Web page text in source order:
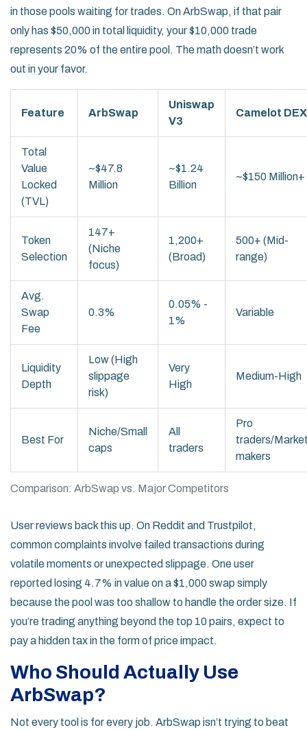
in those pools waiting for trades. On ArbSwap, if that pair
only has $50,000 in total liquidity, your $10,000 trade
represents 20% of the entire pool. The math doesn’t work
out in your favor.
Comparison: ArbSwap vs. Major Competitors
Feature ArbSwap
Uniswap
V3
Camelot DEX
Total
Value
Locked
(TVL)
~$47.8
Million
~$1.24
Billion
~$150 Million+
Token
Selection
147+
(Niche
focus)
1,200+
(Broad)
500+ (Mid-
range)
Avg.
Swap
Fee
0.3%
0.05% -
1%
Variable
Liquidity
Depth
Low (High
slippage
risk)
Very
High
Medium-High
Best For
Niche/Small
caps
All
traders
Pro
traders/
makers
User reviews back this up. On Reddit and Trustpilot,
common complaints involve failed transactions during
volatile moments or unexpected slippage. One user
reported losing 4.7% in value on a $1,000 swap simply
because the pool was too shallow to handle the order size. If
you’re trading anything beyond the top 10 pairs, expect to
pay a hidden tax in the form of price impact.
Who Should Actually Use
ArbSwap?
Not every tool is for every job. ArbSwap isn’t trying to beat